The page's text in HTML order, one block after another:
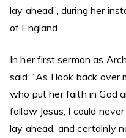
lay ahead”, during her
of England.
In her first sermon as
said: “As I look back over
who put her faith in God
follow Jesus, I could
lay ahead, and certainly